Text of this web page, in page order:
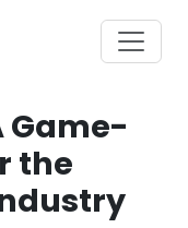
Game-
the